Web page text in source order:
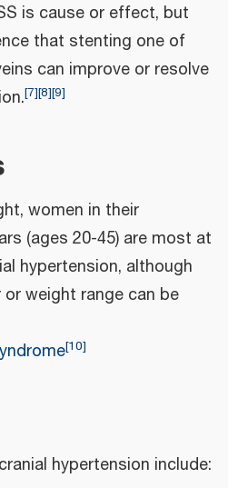
is cause or effect, but
that stenting one of
can improve or resolve
[7][8][9]
women in their
(ages 20-45) are most at
hypertension, although
or weight range can be
[10]
hypertension include: